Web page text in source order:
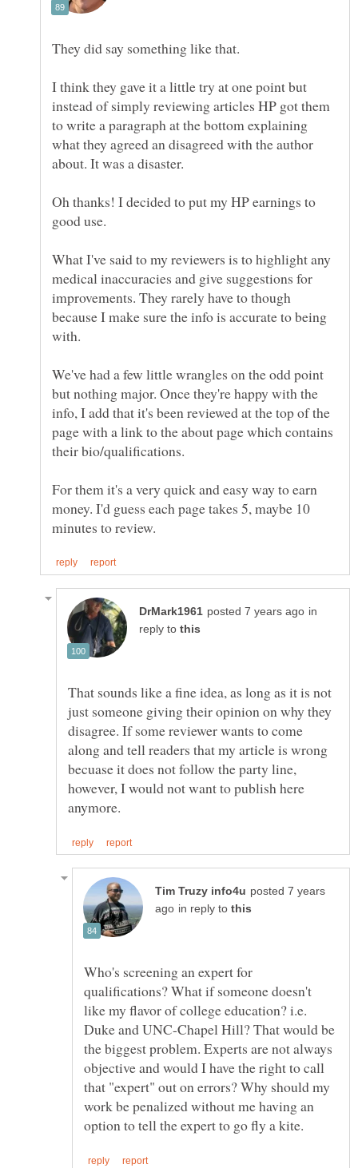
They did say something like that.
I think they gave it a little try at one point but
instead of simply reviewing articles HP got them
to write a paragraph at the bottom explaining
what they agreed an disagreed with the author
about. It was a disaster.
Oh thanks! I decided to put my HP earnings to
What I've said to my reviewers is to highlight any
medical inaccuracies and give suggestions for
improvements. They rarely have to though
because I make sure the info is accurate to being
with.
We've had a few little wrangles on the odd point
but nothing major. Once they're happy with the
info, I add that it's been reviewed at the top of the
page with a link to the about page which contains
their bio/qualifications.
For them it's a very quick and easy way to earn
money. I'd guess each page takes 5, maybe 10
in
reply to
That sounds like a fine idea, as long as it is not
just someone giving their opinion on why they
disagree. If some reviewer wants to come
along and tell readers that my article is wrong
becuase it does not follow the party line,
however, I would not want to publish here
posted 7 years
in reply to
Who's screening an expert for
qualifications? What if someone doesn't
like my flavor of college education? i.e.
Duke and UNC-Chapel Hill? That would be
the biggest problem. Experts are not always
objective and would I have the right to call
that "expert" out on errors? Why should my
work be penalized without me having an